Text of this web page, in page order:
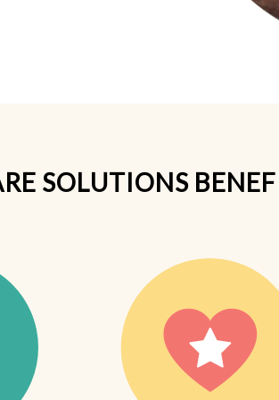
SOLUTIONS